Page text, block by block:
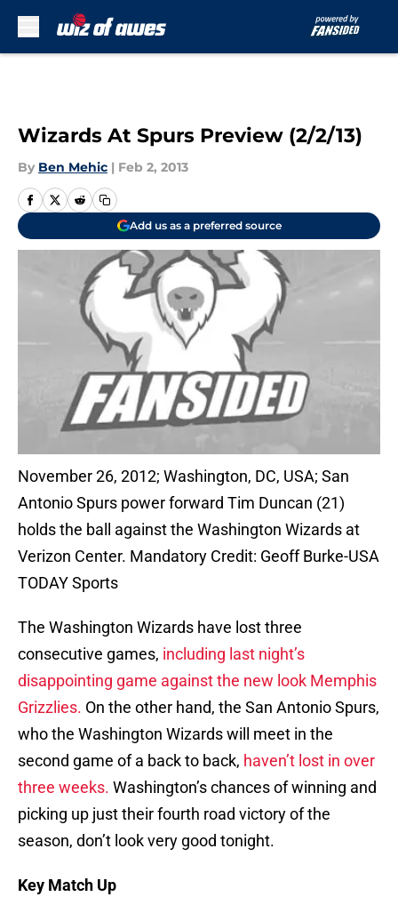
Wizards At Spurs Preview (2/2/13)
By Ben Mehic | Feb 2, 2013
Add us as a preferred source
November 26, 2012; Washington, DC, USA; San
Antonio Spurs power forward Tim Duncan (21)
holds the ball against the Washington Wizards at
Verizon Center. Mandatory Credit: Geoff Burke-USA
TODAY Sports
The Washington Wizards have lost three
consecutive games, including last night’s
disappointing game against the new look Memphis
Grizzlies. On the other hand, the San Antonio Spurs,
who the Washington Wizards will meet in the
second game of a back to back, haven’t lost in over
three weeks. Washington’s chances of winning and
picking up just their fourth road victory of the
season, don’t look very good tonight.
Key Match Up